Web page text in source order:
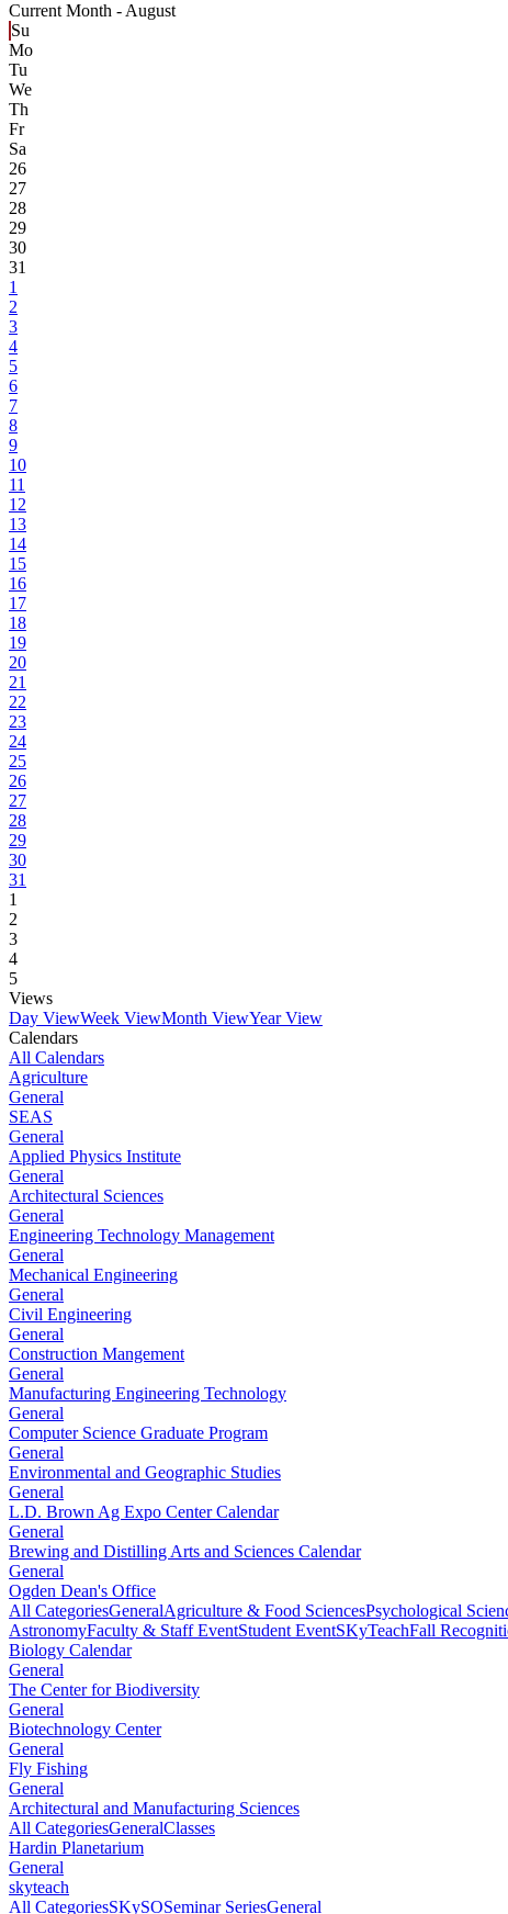
Current Month - August
Su
Mo
Tu
We
Th
Fr
Sa
26
27
28
29
30
31
1
2
3
4
5
6
7
8
9
10
11
12
13
14
15
16
17
18
19
20
21
22
23
24
25
26
27
28
29
30
31
1
2
3
4
5
Views
Day ViewWeek ViewMonth ViewYear View
Calendars
All Calendars
Agriculture
General
SEAS
General
Applied Physics Institute
General
Architectural Sciences
General
Engineering Technology Management
General
Mechanical Engineering
General
Civil Engineering
General
Construction Mangement
General
Manufacturing Engineering Technology
General
Computer Science Graduate Program
General
Environmental and Geographic Studies
General
L.D. Brown Ag Expo Center Calendar
General
Brewing and Distilling Arts and Sciences Calendar
General
Ogden Dean's Office
All CategoriesGeneralAgriculture & Food SciencesPsychological
AstronomyFaculty & Staff EventStudent EventSKyTeachFall
Biology Calendar
General
The Center for Biodiversity
General
Biotechnology Center
General
Fly Fishing
General
Architectural and Manufacturing Sciences
All CategoriesGeneralClasses
Hardin Planetarium
General
skyteach
All CategoriesSKySOSeminar SeriesGeneral